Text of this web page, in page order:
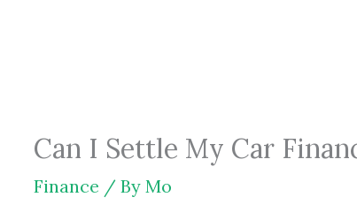
Can I Settle My Car
Finance / By Mo